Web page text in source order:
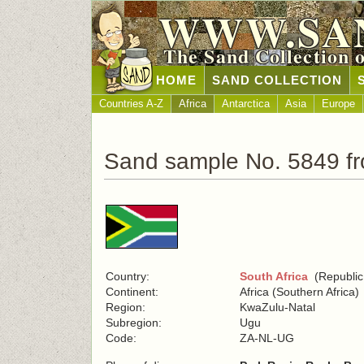
The Sand Collection
HOME SAND COLLECTION
Countries A-Z Africa Antarctica Asia Europe
Sand sample No. 5849
Country: South Africa
Continent:
Africa (Southern Africa)
Region:
KwaZulu-Natal
Subregion:
Ugu
Code:
ZA-NL-UG